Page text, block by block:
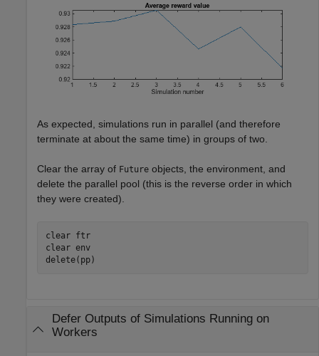
As expected, simulations run in parallel (and therefore
terminate at about the same time) in groups of two.
Clear the array of Future objects, the environment, and
delete the parallel pool (this is the reverse order in which
they were created).
clear ftr
clear env
delete(pp)
Defer Outputs of Simulations Running on
Workers